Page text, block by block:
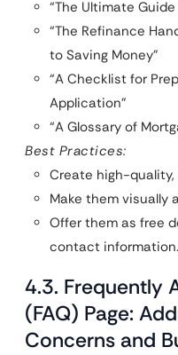
“The Ultimate
“The Refinance
to Saving Money”
“A Checklist for
Application”
“A Glossary of
Best Practices:
Create high-
Make them visually
Offer them as free
contact information.
4.3. Frequently
(FAQ) Page:
Concerns and